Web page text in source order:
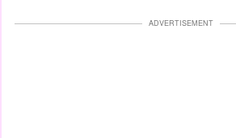
ADVERTISEMENT